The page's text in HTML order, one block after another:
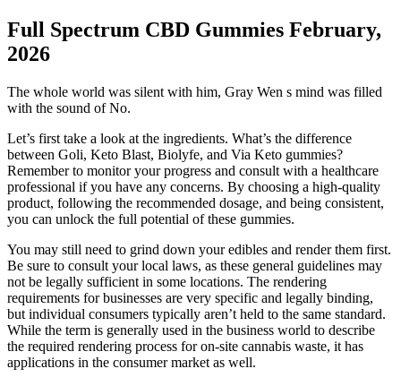
Full Spectrum CBD Gummies February,
2026
The whole world was silent with him, Gray Wen s mind was filled
with the sound of No.
Let’s first take a look at the ingredients. What’s the difference
between Goli, Keto Blast, Biolyfe, and Via Keto gummies?
Remember to monitor your progress and consult with a healthcare
professional if you have any concerns. By choosing a high-quality
product, following the recommended dosage, and being consistent,
you can unlock the full potential of these gummies.
You may still need to grind down your edibles and render them first.
Be sure to consult your local laws, as these general guidelines may
not be legally sufficient in some locations. The rendering
requirements for businesses are very specific and legally binding,
but individual consumers typically aren’t held to the same standard.
While the term is generally used in the business world to describe
the required rendering process for on-site cannabis waste, it has
applications in the consumer market as well.